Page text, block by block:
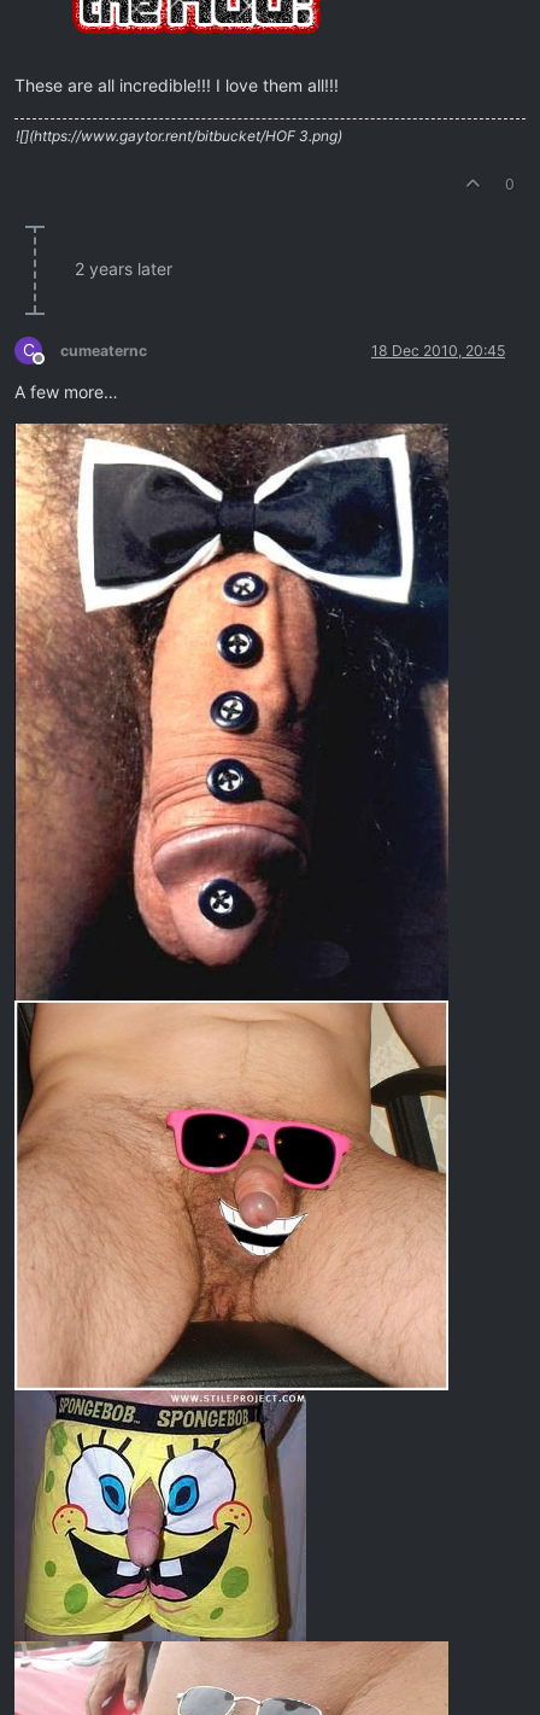
These are all incredible!!! I love them all!!!
![](https://www.gaytor.rent/bitbucket/HOF 3.png)
0
2 years later
C
Offline
cumeaternc 18 Dec 2010, 20:45
A few more…